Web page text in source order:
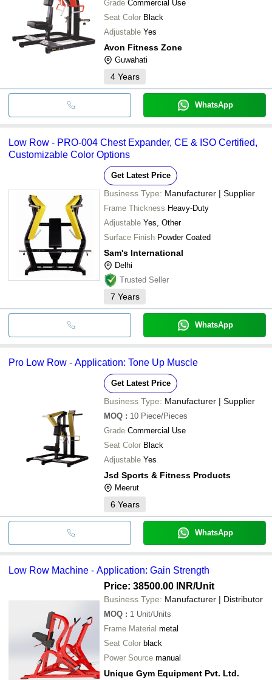
Grade Commercial Use
Seat Color Black
Adjustable Yes
Avon Fitness Zone
Guwahati
4 Years
WhatsApp
Low Row - PRO-004 Chest Expander, CE & ISO Certified,
Customizable Color Options
Get Latest Price
Business Type: Manufacturer | Supplier
Frame Thickness Heavy-Duty
Adjustable Yes, Other
Surface Finish Powder Coated
Sam's International
Delhi
Trusted Seller
7 Years
WhatsApp
Pro Low Row - Application: Tone Up Muscle
Get Latest Price
Business Type: Manufacturer | Supplier
MOQ : 10 Piece/Pieces
Grade Commercial Use
Seat Color Black
Adjustable Yes
Jsd Sports & Fitness Products
Meerut
6 Years
WhatsApp
Low Row Machine - Application: Gain Strength
Price: 38500.00 INR/Unit
Business Type: Manufacturer | Distributor
MOQ : 1 Unit/Units
Frame Material metal
Seat Color black
Power Source manual
Unique Gym Equipment Pvt. Ltd.